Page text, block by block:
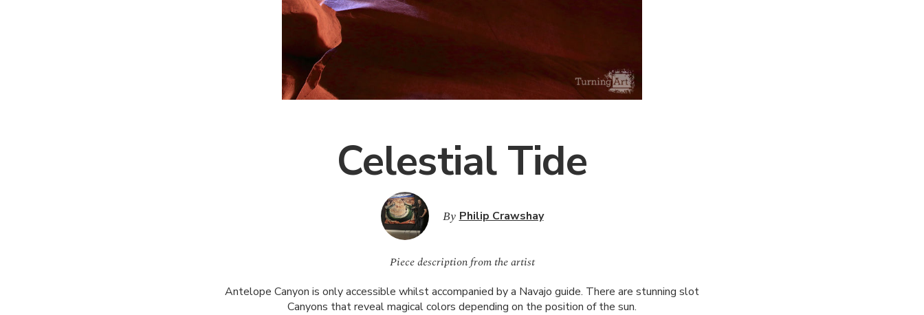
Celestial Tide
By Philip Crawshay
Piece description from the artist
Antelope Canyon is only accessible whilst accompanied by a Navajo guide. There are stunning slot
Canyons that reveal magical colors depending on the position of the sun.